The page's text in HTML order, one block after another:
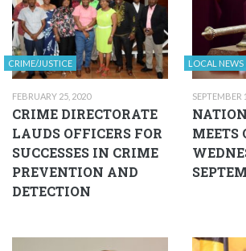
CRIME/JUSTICE
FEBRUARY 25, 2020
CRIME DIRECTORATE
LAUDS OFFICERS FOR
SUCCESSES IN CRIME
PREVENTION AND
DETECTION
LOCAL NEWS
SEPTEMBER
MEETS